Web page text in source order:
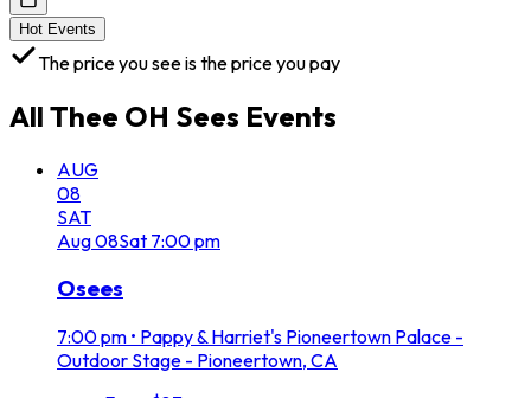
Hot Events
The price you see is the price you pay
All Thee OH Sees Events
AUG
08
SAT
Aug08Sat 7:00 pm
Osees
7:00 pm • Pappy & Harriet's Pioneertown Palace -
Outdoor Stage - Pioneertown, CA